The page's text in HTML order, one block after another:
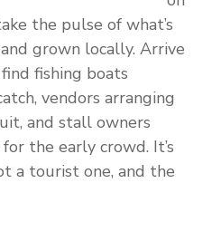
the pulse of what’s
grown locally. Arrive
fishing boats
vendors arranging
and stall owners
the early crowd. It’s
a tourist one, and the